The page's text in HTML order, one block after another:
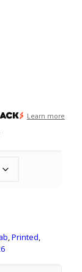
Learn more
Printed